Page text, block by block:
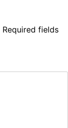
Required fields